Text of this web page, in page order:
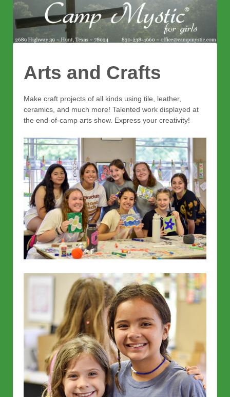
Arts and Crafts
Make craft projects of all kinds using tile, leather,
ceramics, and much more! Talented work displayed at
the end-of-camp arts show. Express your creativity!